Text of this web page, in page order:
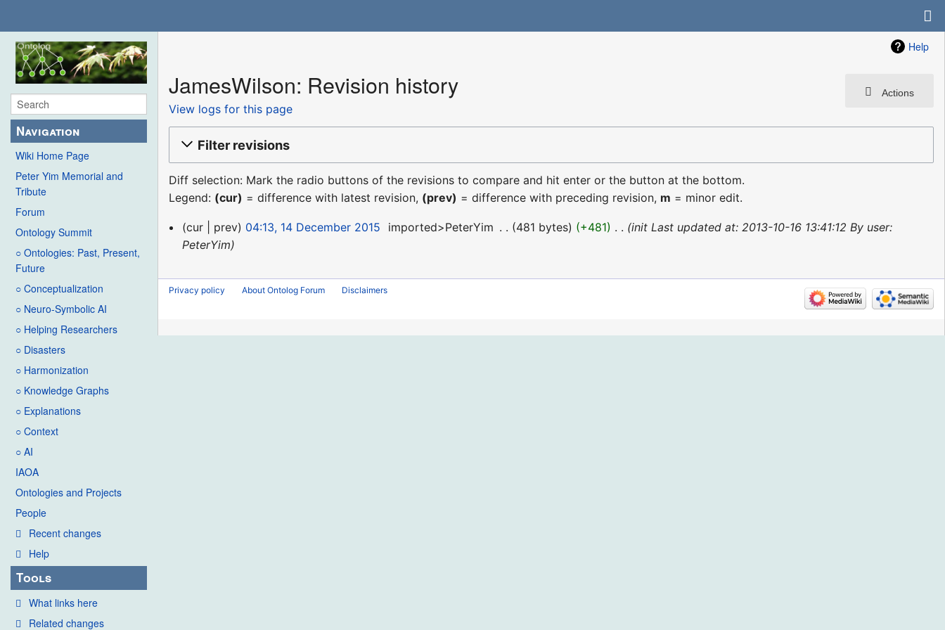
Navigation
Wiki Home Page
Peter Yim Memorial and
Tribute
Forum
Ontology Summit
○ Ontologies: Past, Present,
Future
○ Conceptualization
○ Neuro-Symbolic AI
○ Helping Researchers
○ Disasters
○ Harmonization
○ Knowledge Graphs
○ Explanations
○ Context
○ AI
IAOA
Ontologies and Projects
People
Recent changes
Help
Tools
What links here
Related changes
Help
Actions
JamesWilson: Revision history
View logs for this page
Filter revisions
Diff selection: Mark the radio buttons of the revisions to compare and hit enter or the button at the bottom.
Legend: (cur) = difference with latest revision, (prev) = difference with preceding revision, m = minor edit.
14
December
cur prev 04:13, 14 December 2015 imported>PeterYim 481 bytes +481
init Last updated at: 2013-10-16 13:41:12 By user:
PeterYim
Privacy policy About Ontolog Forum Disclaimers